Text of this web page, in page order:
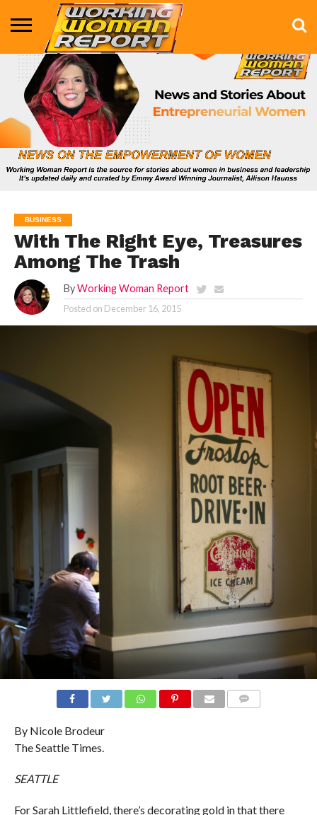
BUSINESS
ENTERTAINMENT
HEALTH
LIFE &
STYLE
MARKETING
TECHNOLOGY
THE
SHOW
MORE
BUSINESS
With The Right Eye, Treasures
Among The Trash
By Working Woman Report
Posted on December 16, 2015
By Nicole Brodeur
The Seattle Times.
SEATTLE
For Sarah Littlefield, there’s decorating gold in that there